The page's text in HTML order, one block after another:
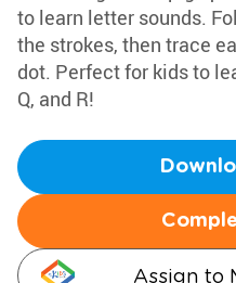
to learn letter sounds.
the strokes, then trace
dot. Perfect for kids to
Q, and R!
Assign to